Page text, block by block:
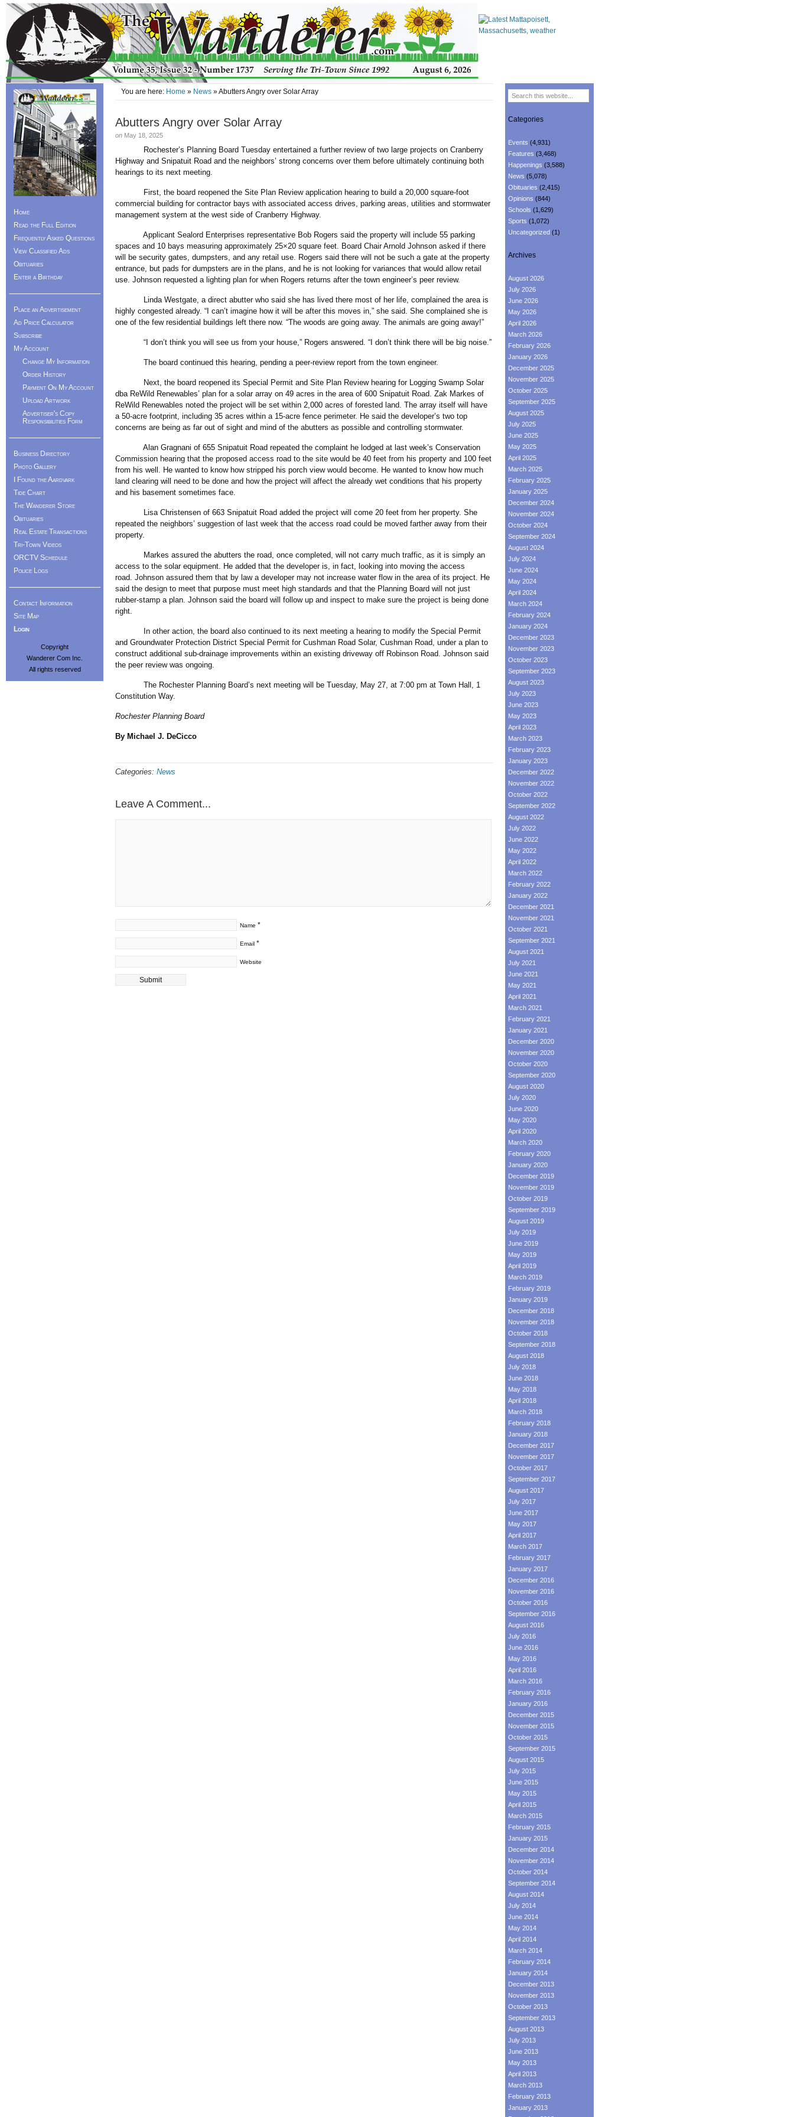
You are here: Home » News » Abutters Angry over Solar Array
Abutters Angry over Solar Array
on May 18, 2025
Rochester’s Planning Board Tuesday entertained a further review of two large projects on Cranberry
Highway and Snipatuit Road and the neighbors’ strong concerns over them before ultimately continuing both
hearings to its next meeting.
First, the board reopened the Site Plan Review application hearing to build a 20,000 square-foot
commercial building for contractor bays with associated access drives, parking areas, utilities and stormwater
management system at the west side of Cranberry Highway.
Applicant Sealord Enterprises representative Bob Rogers said the property will include 55 parking
spaces and 10 bays measuring approximately 25×20 square feet. Board Chair Arnold Johnson asked if there
will be security gates, dumpsters, and any retail use. Rogers said there will not be such a gate at the property
entrance, but pads for dumpsters are in the plans, and he is not looking for variances that would allow retail
use. Johnson requested a lighting plan for when Rogers returns after the town engineer’s peer review.
Linda Westgate, a direct abutter who said she has lived there most of her life, complained the area is
highly congested already. “I can’t imagine how it will be after this moves in,” she said. She complained she is
one of the few residential buildings left there now. “The woods are going away. The animals are going away!”
“I don’t think you will see us from your house,” Rogers answered. “I don’t think there will be big noise.”
The board continued this hearing, pending a peer-review report from the town engineer.
Next, the board reopened its Special Permit and Site Plan Review hearing for Logging Swamp Solar
dba ReWild Renewables’ plan for a solar array on 49 acres in the area of 600 Snipatuit Road. Zak Markes of
ReWild Renewables noted the project will be set within 2,000 acres of forested land. The array itself will have
a 50-acre footprint, including 35 acres within a 15-acre fence perimeter. He said the developer’s two top
concerns are being as far out of sight and mind of the abutters as possible and controlling stormwater.
Alan Gragnani of 655 Snipatuit Road repeated the complaint he lodged at last week’s Conservation
Commission hearing that the proposed access road to the site would be 40 feet from his property and 100 feet
from his well. He wanted to know how stripped his porch view would become. He wanted to know how much
land clearing will need to be done and how the project will affect the already wet conditions that his property
and his basement sometimes face.
Lisa Christensen of 663 Snipatuit Road added the project will come 20 feet from her property. She
repeated the neighbors’ suggestion of last week that the access road could be moved farther away from their
property.
Markes assured the abutters the road, once completed, will not carry much traffic, as it is simply an
access to the solar equipment. He added that the developer is, in fact, looking into moving the access
road. Johnson assured them that by law a developer may not increase water flow in the area of its project. He
said the design to meet that purpose must meet high standards and that the Planning Board will not just
rubber-stamp a plan. Johnson said the board will follow up and inspect to make sure the project is being done
right.
In other action, the board also continued to its next meeting a hearing to modify the Special Permit
and Groundwater Protection District Special Permit for Cushman Road Solar, Cushman Road, under a plan to
construct additional sub-drainage improvements within an existing driveway off Robinson Road. Johnson said
the peer review was ongoing.
The Rochester Planning Board’s next meeting will be Tuesday, May 27, at 7:00 pm at Town Hall, 1
Constitution Way.
Rochester Planning Board
By Michael J. DeCicco
Categories: News
Leave A Comment...
Name *
Email *
Website
Home
Read the Full Edition
Frequently Asked Questions
View Classified Ads
Obituaries
Enter a Birthday
Place an Advertisement
Ad Price Calculator
Subscribe
My Account
Change My Information
Order History
Payment On My Account
Upload Artwork
Advertiser's Copy
Responsibilities Form
Business Directory
Photo Gallery
I Found the Aardvark
Tide Chart
The Wanderer Store
Obituaries
Real Estate Transactions
Tri-Town Videos
ORCTV Schedule
Police Logs
Contact Information
Site Map
Login
Copyright
Wanderer Com Inc.
All rights reserved
Categories
Events (4,931)
Features (3,468)
Happenings (3,588)
News (5,078)
Obituaries (2,415)
Opinions (844)
Schools (1,629)
Sports (1,072)
Uncategorized (1)
Archives
August 2026
July 2026
June 2026
May 2026
April 2026
March 2026
February 2026
January 2026
December 2025
November 2025
October 2025
September 2025
August 2025
July 2025
June 2025
May 2025
April 2025
March 2025
February 2025
January 2025
December 2024
November 2024
October 2024
September 2024
August 2024
July 2024
June 2024
May 2024
April 2024
March 2024
February 2024
January 2024
December 2023
November 2023
October 2023
September 2023
August 2023
July 2023
June 2023
May 2023
April 2023
March 2023
February 2023
January 2023
December 2022
November 2022
October 2022
September 2022
August 2022
July 2022
June 2022
May 2022
April 2022
March 2022
February 2022
January 2022
December 2021
November 2021
October 2021
September 2021
August 2021
July 2021
June 2021
May 2021
April 2021
March 2021
February 2021
January 2021
December 2020
November 2020
October 2020
September 2020
August 2020
July 2020
June 2020
May 2020
April 2020
March 2020
February 2020
January 2020
December 2019
November 2019
October 2019
September 2019
August 2019
July 2019
June 2019
May 2019
April 2019
March 2019
February 2019
January 2019
December 2018
November 2018
October 2018
September 2018
August 2018
July 2018
June 2018
May 2018
April 2018
March 2018
February 2018
January 2018
December 2017
November 2017
October 2017
September 2017
August 2017
July 2017
June 2017
May 2017
April 2017
March 2017
February 2017
January 2017
December 2016
November 2016
October 2016
September 2016
August 2016
July 2016
June 2016
May 2016
April 2016
March 2016
February 2016
January 2016
December 2015
November 2015
October 2015
September 2015
August 2015
July 2015
June 2015
May 2015
April 2015
March 2015
February 2015
January 2015
December 2014
November 2014
October 2014
September 2014
August 2014
July 2014
June 2014
May 2014
April 2014
March 2014
February 2014
January 2014
December 2013
November 2013
October 2013
September 2013
August 2013
July 2013
June 2013
May 2013
April 2013
March 2013
February 2013
January 2013